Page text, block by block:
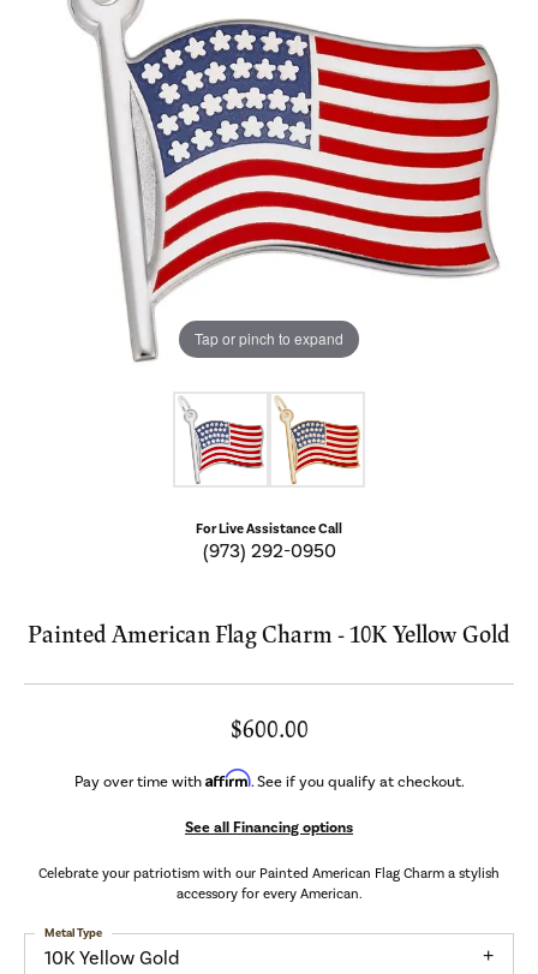
Tap or pinch to expand
For Live Assistance Call
(973) 292-0950
Painted American Flag Charm - 10K Yellow Gold
$600.00
Pay over time with Affirm. See if you qualify at checkout.
See all Financing options
Celebrate your patriotism with our Painted American Flag Charm a stylish
accessory for every American.
10K Yellow Gold
Metal Type